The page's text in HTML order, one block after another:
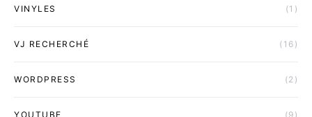
VINYLES (1)
VJ RECHERCHÉ (16)
WORDPRESS (2)
YOUTUBE (9)